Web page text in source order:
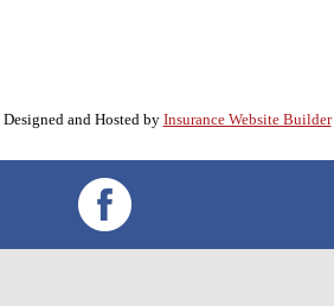
Designed and Hosted by Insurance Website Builder